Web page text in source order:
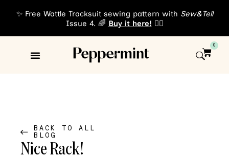
✨ Free Wattle Tracksuit sewing pattern with Sew&Tell
Issue 4. 🌈 Buy it here! 👈🏾
0
BACK TO ALL
BLOG
Nice Rack!